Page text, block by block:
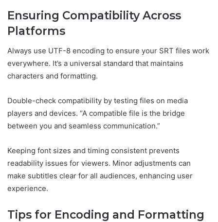
Ensuring Compatibility Across
Platforms
Always use UTF-8 encoding to ensure your SRT files work
everywhere. It’s a universal standard that maintains
characters and formatting.
Double-check compatibility by testing files on media
players and devices. “A compatible file is the bridge
between you and seamless communication.”
Keeping font sizes and timing consistent prevents
readability issues for viewers. Minor adjustments can
make subtitles clear for all audiences, enhancing user
experience.
Tips for Encoding and Formatting